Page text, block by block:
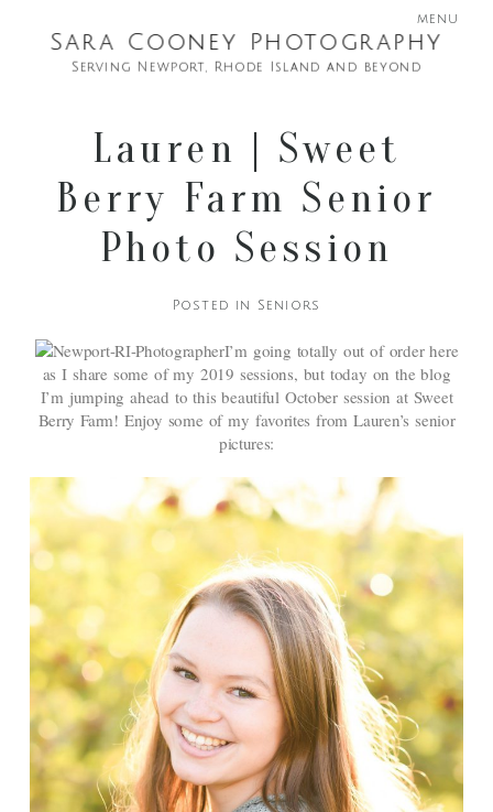
menu
Sara Cooney Photography
Serving Newport, Rhode Island and beyond
Lauren | Sweet
Berry Farm Senior
Photo Session
Posted in Seniors
I’m going totally out of order here
as I share some of my 2019 sessions, but today on the blog
I’m jumping ahead to this beautiful October session at Sweet
Berry Farm! Enjoy some of my favorites from Lauren’s senior
pictures: